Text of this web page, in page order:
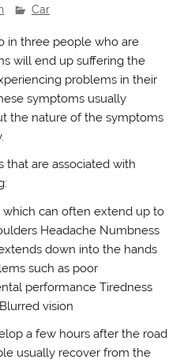
Car
in three people who are
will end up suffering the
problems in their
symptoms usually
the nature of the symptoms
are associated with
which can often extend up to
Headache Numbness
down into the hands
such as poor
performance Tiredness
vision
a few hours after the road
usually recover from the